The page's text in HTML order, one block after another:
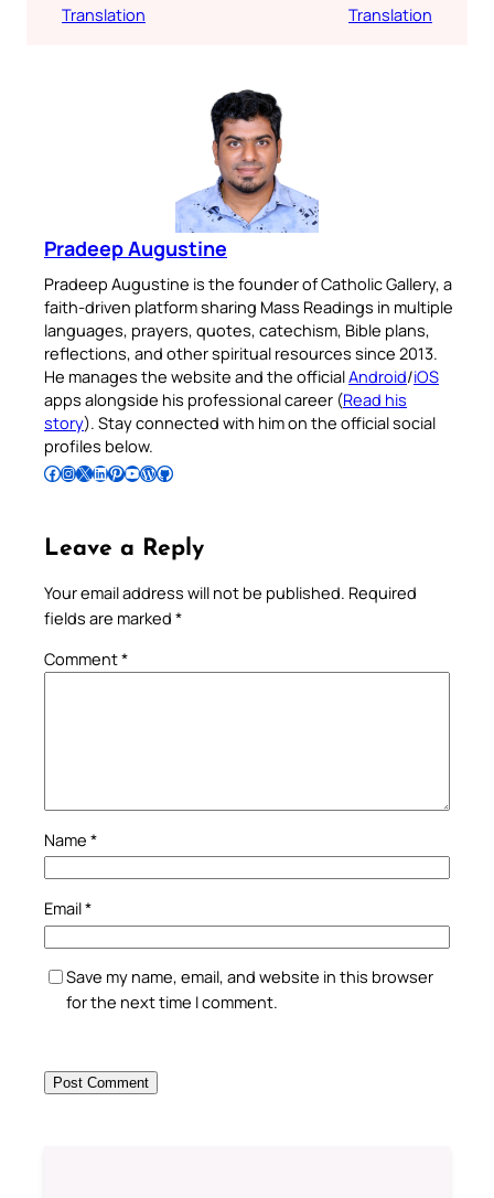
Translation
Translation
Pradeep Augustine
Pradeep Augustine is the founder of Catholic Gallery, a
faith-driven platform sharing Mass Readings in multiple
languages, prayers, quotes, catechism, Bible plans,
reflections, and other spiritual resources since 2013.
He manages the website and the officialAndroid/iOS
apps alongside his professional career (Read his
story). Stay connected with him on the official social
profiles below.
Follow Pradeep on Facebook Follow Pradeep on InstagramFollow Pradeep on X Follow Pradeep on LinkedIn Follow Pradeep on Pinterest Subscribe to Pradeep’s Youtube Channel Follow Pradeep on WordPress Follow Pradeep on GitHub
Leave a Reply
Your email address will not be published. Required
fields are marked *
Comment*
Name *
Email*
Save my name, email, and website in this browser
for the next time I comment.